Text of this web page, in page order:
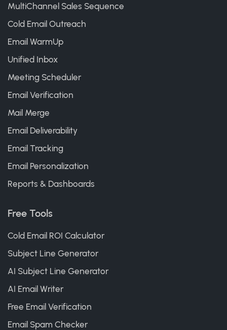
MultiChannel Sales Sequence
Cold Email Outreach
Email WarmUp
Unified Inbox
Meeting Scheduler
Email Verification
Mail Merge
Email Deliverability
Email Tracking
Email Personalization
Reports & Dashboards
Free Tools
Cold Email ROI Calculator
Subject Line Generator
AI Subject Line Generator
AI Email Writer
Free Email Verification
Email Spam Checker